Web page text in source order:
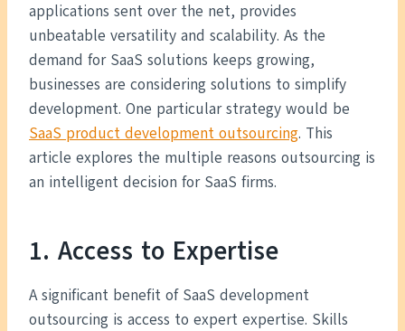
applications sent over the net, provides
unbeatable versatility and scalability. As the
demand for SaaS solutions keeps growing,
businesses are considering solutions to simplify
development. One particular strategy would be
SaaS product development outsourcing. This
article explores the multiple reasons outsourcing is
an intelligent decision for SaaS firms.
1. Access to Expertise
A significant benefit of SaaS development
outsourcing is access to expert expertise. Skills